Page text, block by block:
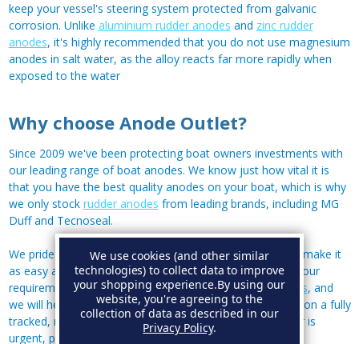
keep your vessel's steering system protected from galvanic
corrosion. Unlike aluminium rudder anodes and zinc rudder
anodes, it's highly recommended that you do not use magnesium
anodes in salt water, as the alloy reacts far more rapidly when
exposed to the water
Why choose Anode Outlet?
Since 2009 we've been protecting boat owners investments with
our leading range of boat anodes. We know just how vital it is
that you have the best quality anodes on your boat, which is why
we only stock rudder anodes from leading brands, including MG
Duff and Tecnoseal.
We pride ourselves on our customer service, and aim to make it
as easy as possible for you to find the right anodes for your
requirements; so if you have a mystery anode,contact us, and
we will help you identify it! All our orders are shipped out on a fully
tracked, next working day service - although if your order is
urgent, please call us on
01634 568011to confirm stock
We use cookies (and other similar
technologies) to collect data to improve
your shopping experience.By using our
website, you're agreeing to the
collection of data as described in our
Privacy Policy.